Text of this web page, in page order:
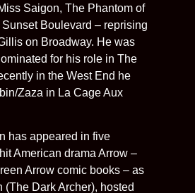
Saigon, The Phantom of
Boulevard – reprising
on Broadway. He was
for his role in The
in the West End he
Zaza in La Cage Aux
has appeared in five
American drama Arrow –
Arrow comic books – as
(The Dark Archer), hosted